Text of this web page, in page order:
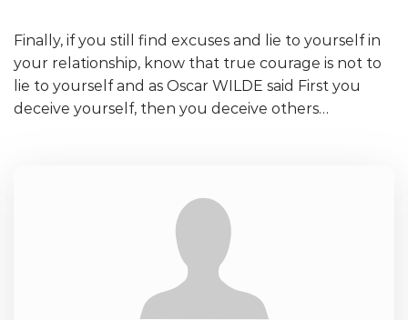
Finally, if you still find excuses and lie to yourself in
your relationship, know that true courage is not to
lie to yourself and as Oscar WILDE said First you
deceive yourself, then you deceive others…